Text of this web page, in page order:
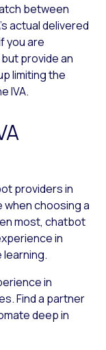
between
actual delivered
you are
provide an
limiting the
IVA.
providers in
when choosing a
most, chatbot
in
learning.
in
Find a partner
deep in